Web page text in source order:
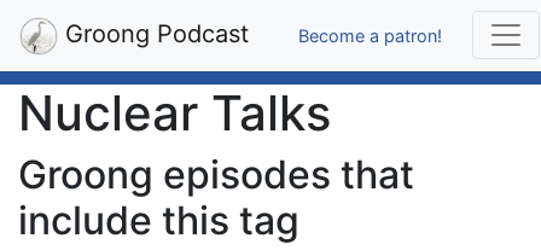
Groong Podcast Become a patron!
Nuclear Talks
Groong episodes that
include this tag